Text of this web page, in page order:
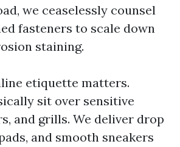
we ceaselessly counsel
fasteners to scale down
staining.
etiquette matters.
sit over sensitive
and grills. We deliver drop
and smooth sneakers